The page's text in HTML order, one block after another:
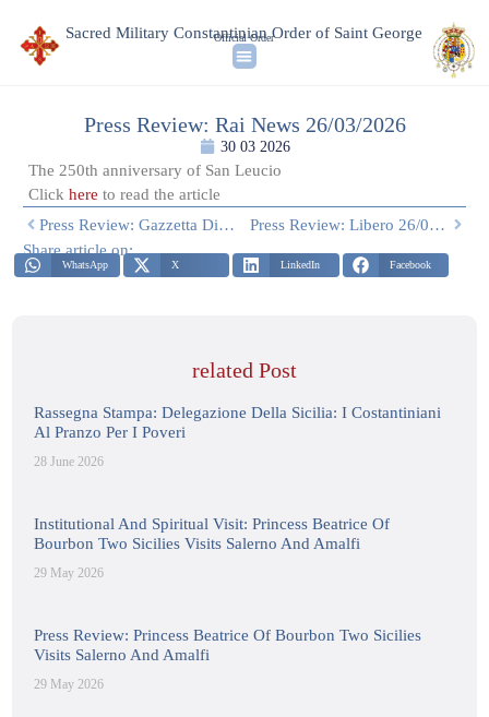
Sacred Military Constantinian Order of Saint George
Official Order
Press Review: Rai News 26/03/2026
30 03 2026
The 250th anniversary of San Leucio
Clickhere to read the article
Press Review: Gazzetta Di Napoli 26/03/2026
Press Review: Libero 26/03/2026
Share article on:
WhatsApp X LinkedIn Facebook
related Post
Rassegna Stampa: Delegazione Della Sicilia: I Costantiniani
Al Pranzo Per I Poveri
28 June 2026
Institutional And Spiritual Visit: Princess Beatrice Of
Bourbon Two Sicilies Visits Salerno And Amalfi
29 May 2026
Press Review: Princess Beatrice Of Bourbon Two Sicilies
Visits Salerno And Amalfi
29 May 2026